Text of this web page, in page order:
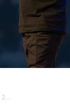
SX Security Exchange Conference Singapore 2026